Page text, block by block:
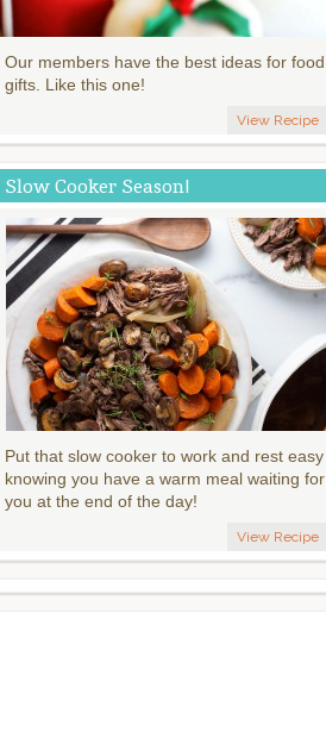
Our members have the best ideas for food
gifts. Like this one!
View Recipe
Slow Cooker Season!
Put that slow cooker to work and rest easy
knowing you have a warm meal waiting for
you at the end of the day!
View Recipe